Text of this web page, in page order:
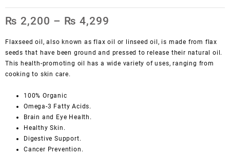
₨ 2,200 – ₨ 4,299
Flaxseed oil, also known as flax oil or linseed oil, is made from flax
seeds that have been ground and pressed to release their natural oil.
This health-promoting oil has a wide variety of uses, ranging from
cooking to skin care.
100% Organic
Omega-3 Fatty Acids.
Brain and Eye Health.
Healthy Skin.
Digestive Support.
Cancer Prevention.